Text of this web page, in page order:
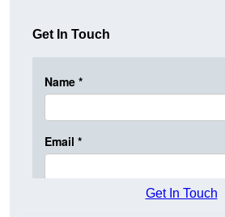
Get In Touch
Get In Touch